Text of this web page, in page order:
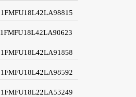
1FMFU18L42LA98815
1FMFU18L42LA90623
1FMFU18L42LA91858
1FMFU18L42LA98592
1FMFU18L22LA53249